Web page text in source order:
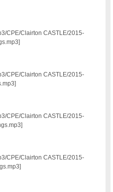
CPE/Clairton CASTLE/2015-
CPE/Clairton CASTLE/2015-
CPE/Clairton CASTLE/2015-
CPE/Clairton CASTLE/2015-